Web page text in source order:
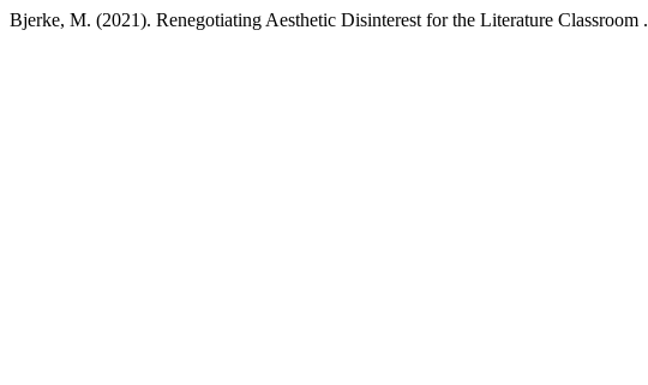
Bjerke, M. (2021). Renegotiating Aesthetic Disinterest for the Literature Classroom .